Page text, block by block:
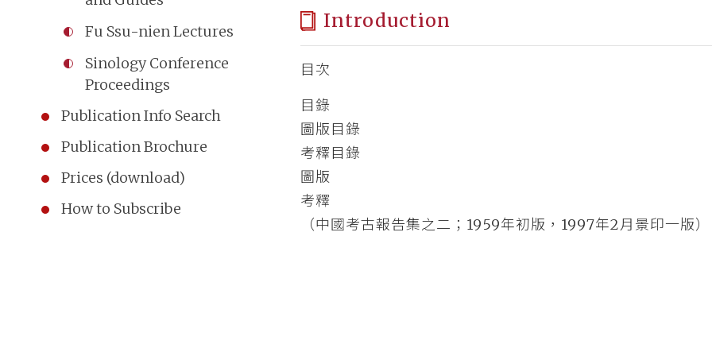
Fu Ssu-nien Lectures
Sinology Conference
Proceedings
Publication Info Search
Publication Brochure
Prices (download)
How to Subscribe
Introduction
目次
目錄
圖版目錄
考釋目錄
圖版
考釋
（中國考古報告集之二；1959年初版，1997年2月景印一版）